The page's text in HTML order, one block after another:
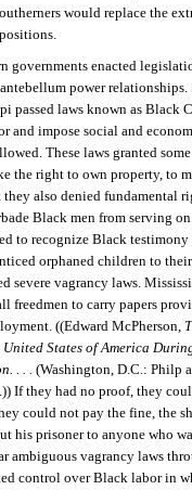
would replace the
governments enacted
power
passed laws known as Black
and impose social and
These laws granted
the right to own property, to
they also denied fundamental
Black men from serving
to recognize Black testimony
orphaned children to
severe vagrancy laws.
freedmen to carry papers
((Edward McPherson,
States of America
. . . (Washington, D.C.: Philp
If they had no proof, they
could not pay the fine, the
his prisoner to anyone who
ambiguous vagrancy laws
control over Black labor in